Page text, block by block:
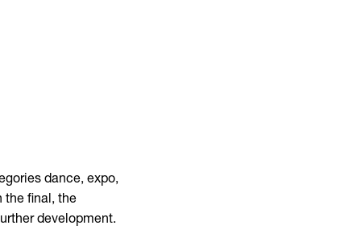
dance, expo,
the final, the
development.